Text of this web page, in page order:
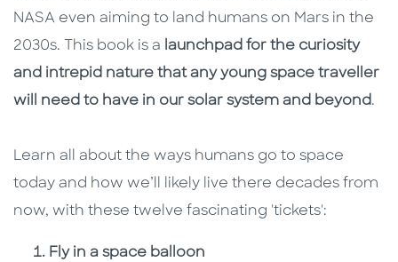
NASA even aiming to land humans on Mars in the
2030s. This book is a launchpad for the curiosity
and intrepid nature that any young space traveller
will need to have in our solar system and beyond.
Learn all about the ways humans go to space
today and how we’ll likely live there decades from
now, with these twelve fascinating 'tickets':
Fly in a space balloon